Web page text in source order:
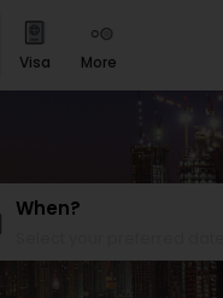
visa more
Events
to get Rewards
Getaways
When?